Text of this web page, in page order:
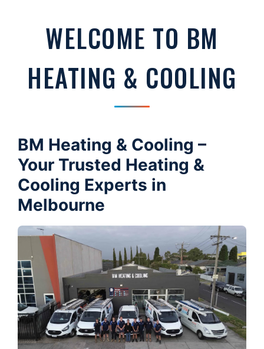
WELCOME TO BM
HEATING & COOLING
BM Heating & Cooling –
Your Trusted Heating &
Cooling Experts in
Melbourne